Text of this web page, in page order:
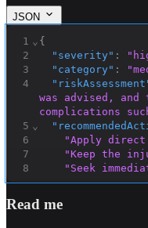
JSON
1
2
3
4
5
6
7
8
9
11
⌄
⌄
{
"severity" :
"category" :
was advised,
complications
"Apply
"Keep the
"Seek
"Call
],
Read me